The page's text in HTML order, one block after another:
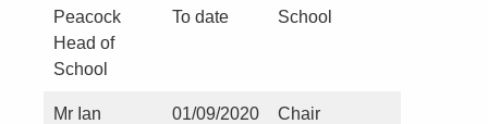
Peacock
Head of
School
To date
School
Mr Ian
01/09/2020
Chair